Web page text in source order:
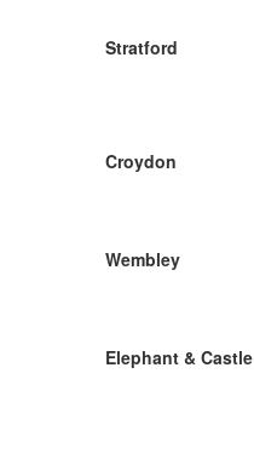
Stratford
Croydon
Wembley
Elephant & Castle